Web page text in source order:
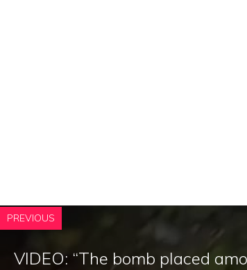
PREVIOUS
VIDEO: “The bomb placed